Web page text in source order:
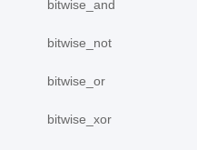
bitwise_and
bitwise_not
bitwise_or
bitwise_xor